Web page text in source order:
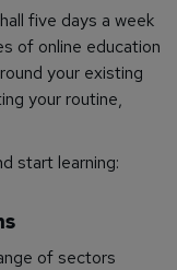
five days a week
of online education
your existing
your routine,
start learning:
of sectors